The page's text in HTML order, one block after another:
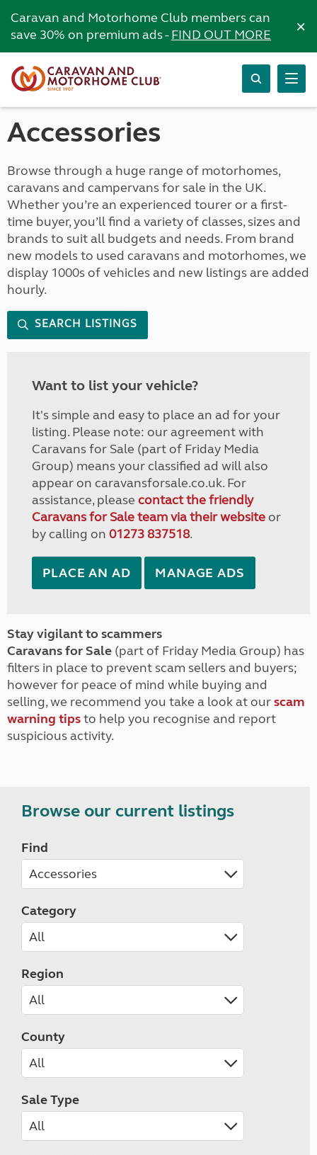
Caravan and Motorhome Club members can
save 30% on premium ads -FIND OUT MORE ×
Accessories
Browse through a huge range of motorhomes,
caravans and campervans for sale in the UK.
Whether you’re an experienced tourer or a first-
time buyer, you’ll find a variety of classes, sizes and
brands to suit all budgets and needs. From brand
new models to used caravans and motorhomes, we
display 1000s of vehicles and new listings are added
hourly.
SEARCH LISTINGS
Want to list your vehicle?
It's simple and easy to place an ad for your
listing. Please note: our agreement with
Caravans for Sale (part of Friday Media
Group) means your classified ad will also
appear on caravansforsale.co.uk. For
assistance, please contact the friendly
Caravans for Sale team via their websiteor
by calling on 01273 837518.
PLACE AN AD MANAGE ADS
Stay vigilant to scammers
Caravans for Sale (part of Friday Media Group) has
filters in place to prevent scam sellers and buyers;
however for peace of mind while buying and
selling, we recommend you take a look at ourscam
warning tipsto help you recognise and report
suspicious activity.
Browse our current listings
Find
Category
Region
County
Sale Type